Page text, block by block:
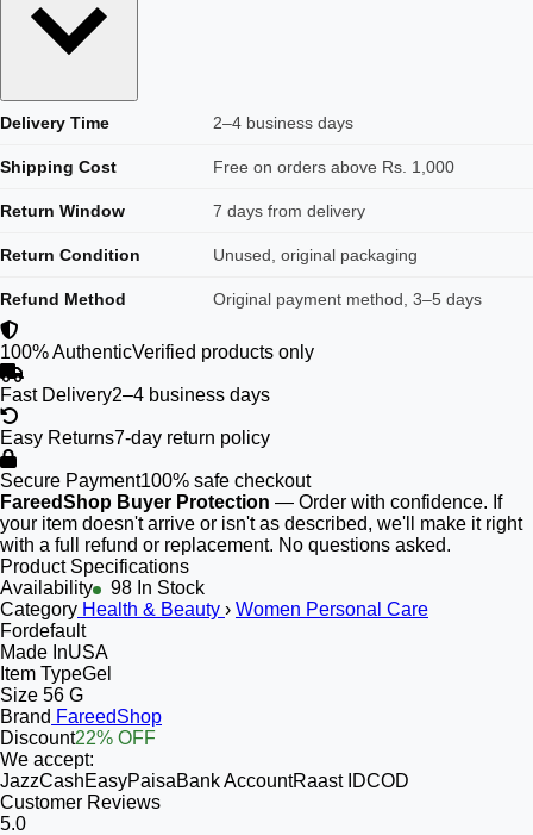
Delivery Time 2–4 business days
Shipping Cost Free on orders above Rs. 1,000
Return Window 7 days from delivery
Return Condition Unused, original packaging
Refund Method Original payment method, 3–5 days
100% AuthenticVerified products only
Fast Delivery2–4 business days
Easy Returns7-day return policy
Secure Payment100% safe checkout
FareedShop Buyer Protection — Order with confidence. If
your item doesn't arrive or isn't as described, we'll make it right
with a full refund or replacement. No questions asked.
Product Specifications
Availability
98 In Stock
Category Health & Beauty › Women Personal Care
Fordefault
Made InUSA
Item TypeGel
Size 56 G
Brand FareedShop
Discount22% OFF
We accept:
JazzCashEasyPaisaBank AccountRaast IDCOD
Customer Reviews
5.0